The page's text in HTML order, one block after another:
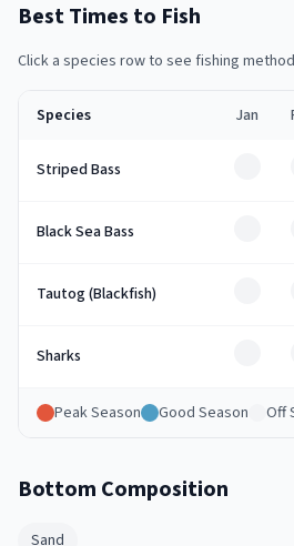
Best Times to Fish
Click a species row to see fishing
Species Jan
Striped Bass
Black Sea Bass
Tautog (Blackfish)
Sharks
Peak Season Good Season Off
Bottom Composition
Sand